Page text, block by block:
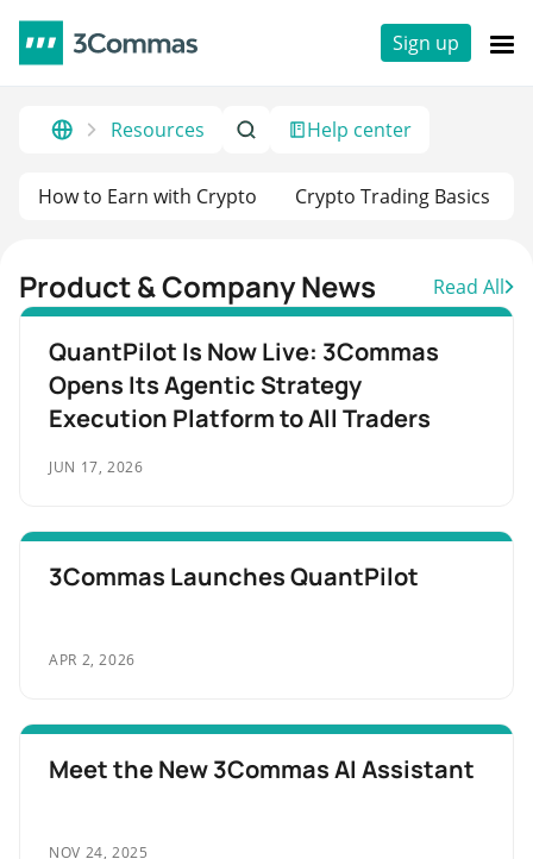
Sign up
Resources Help center
How to Earn with Crypto Crypto Trading Basics
Product & Company News Read All
QuantPilot Is Now Live: 3Commas
Opens Its Agentic Strategy
Execution Platform to All Traders
JUN 17, 2026
3Commas Launches QuantPilot
APR 2, 2026
Meet the New 3Commas AI Assistant
NOV 24, 2025